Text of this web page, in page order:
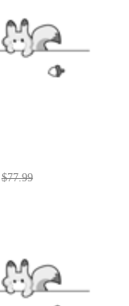
$77.99